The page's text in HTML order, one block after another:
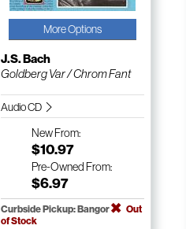
More Options
J.S. Bach
Goldberg Var / Chrom Fant
Audio CD
NewFrom:
$10.97
Pre-Owned From:
$6.97
Curbside Pickup: Bangor
Out
of Stock